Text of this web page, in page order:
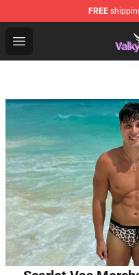
FREE
Open menu
Valkyrae Shop -